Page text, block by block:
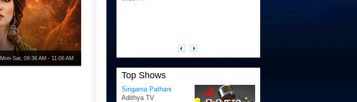
Mon-Sat 09:36 AM - 11:06 AM
Top Shows
Sirigama Pathani
Adithya TV